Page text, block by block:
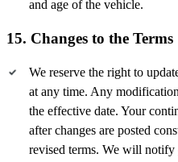
and age of the vehicle.
15. Changes to the Terms
We reserve the right to
at any time. Any
the effective date. Your
after changes are posted
revised terms. We will